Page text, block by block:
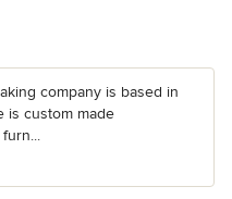
company is based in
is custom made